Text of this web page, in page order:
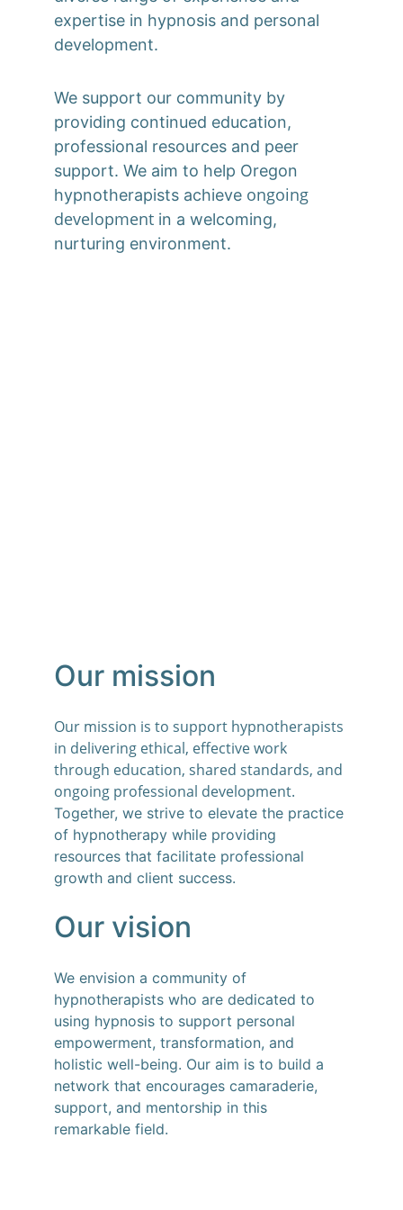
expertise in hypnosis and personal
development.
We support our community by
providing continued education,
professional resources and peer
support. We aim to help Oregon
hypnotherapists achieve ongoing
development in a welcoming,
nurturing environment.
Our mission
Our mission is to support hypnotherapists
in delivering ethical, effective work
through education, shared standards, and
ongoing professional development.
Together, we strive to elevate the practice
of hypnotherapy while providing
resources that facilitate professional
growth and client success.
Our vision
We envision a community of
hypnotherapists who are dedicated to
using hypnosis to support personal
empowerment, transformation, and
holistic well-being. Our aim is to build a
network that encourages camaraderie,
support, and mentorship in this
remarkable field.